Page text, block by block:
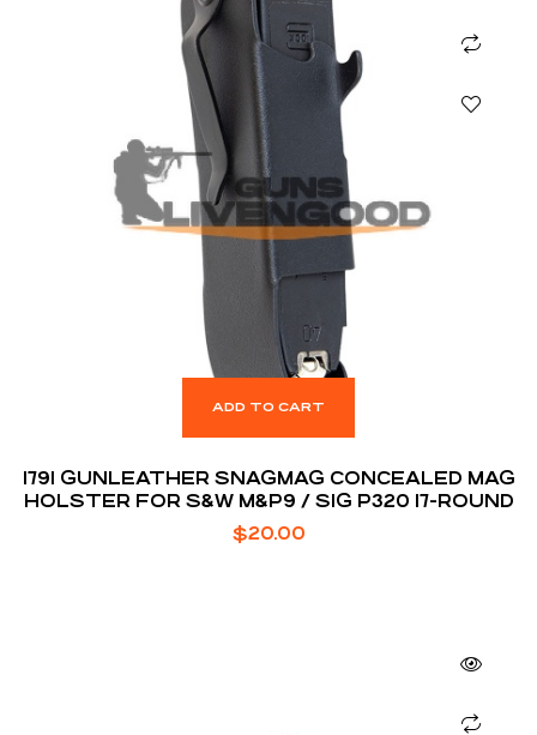
ADD TO CART
1791 GUNLEATHER SNAGMAG CONCEALED MAG
HOLSTER FOR S&W M&P9 / SIG P320 17-ROUND
$20.00